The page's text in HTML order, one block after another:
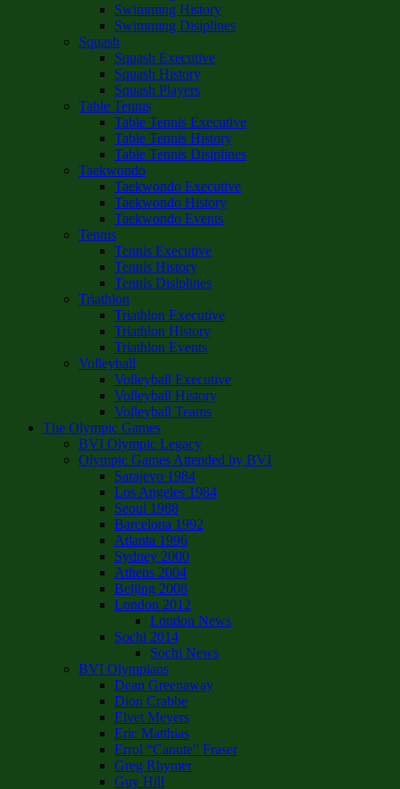
Swimming History
Swimming Disiplines
Squash
Squash Executive
Squash History
Squash Players
Table Tennis
Table Tennis Executive
Table Tennis History
Table Tennis Disiplines
Taekwondo
Taekwondo Executive
Taekwondo History
Taekwondo Events
Tennis
Tennis Executive
Tennis History
Tennis Disiplines
Triathlon
Triathlon Executive
Triathlon History
Triathlon Events
Volleyball
Volleyball Executive
Volleyball History
Volleyball Teams
The Olympic Games
BVI Olympic Legacy
Olympic Games Attended by BVI
Sarajevo 1984
Los Angeles 1984
Seoul 1988
Barcelona 1992
Atlanta 1996
Sydney 2000
Athens 2004
Beijing 2008
London 2012
London News
Sochi 2014
Sochi News
BVI Olympians
Dean Greenaway
Dion Crabbe
Elvet Meyers
Eric Matthias
Errol “Canute” Fraser
Greg Rhymer
Guy Hill